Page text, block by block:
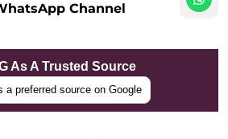
Channel
As A Trusted Source
a preferred source on Google